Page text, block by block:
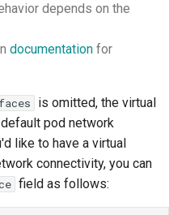
depends on the
documentation for
is omitted, the virtual
pod network
like to have a virtual
connectivity, you can
field as follows: